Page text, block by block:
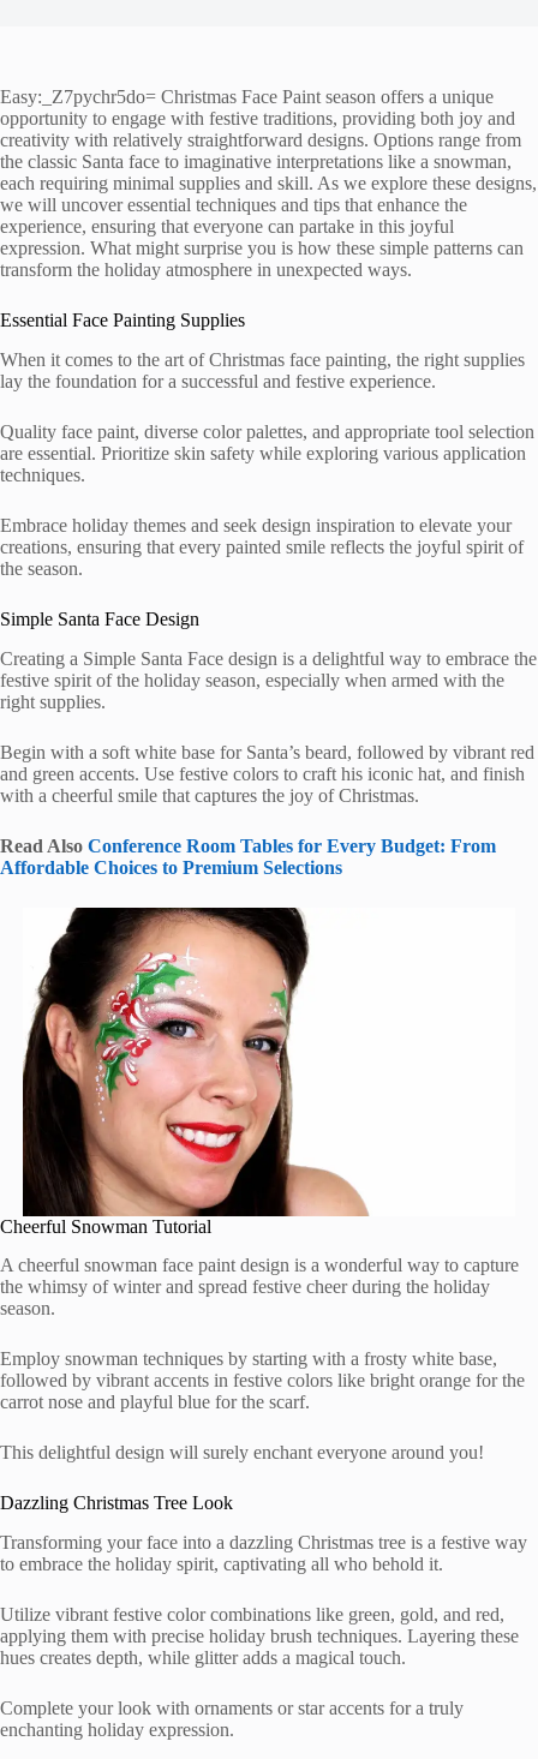
Easy:_Z7pychr5do= Christmas Face Paint season offers a unique
opportunity to engage with festive traditions, providing both joy and
creativity with relatively straightforward designs. Options range from
the classic Santa face to imaginative interpretations like a snowman,
each requiring minimal supplies and skill. As we explore these designs,
we will uncover essential techniques and tips that enhance the
experience, ensuring that everyone can partake in this joyful
expression. What might surprise you is how these simple patterns can
transform the holiday atmosphere in unexpected ways.
Essential Face Painting Supplies
When it comes to the art of Christmas face painting, the right supplies
lay the foundation for a successful and festive experience.
Quality face paint, diverse color palettes, and appropriate tool selection
are essential. Prioritize skin safety while exploring various application
techniques.
Embrace holiday themes and seek design inspiration to elevate your
creations, ensuring that every painted smile reflects the joyful spirit of
the season.
Simple Santa Face Design
Creating a Simple Santa Face design is a delightful way to embrace the
festive spirit of the holiday season, especially when armed with the
right supplies.
Begin with a soft white base for Santa’s beard, followed by vibrant red
and green accents. Use festive colors to craft his iconic hat, and finish
with a cheerful smile that captures the joy of Christmas.
Read Also Conference Room Tables for Every Budget: From
Affordable Choices to Premium Selections
Cheerful Snowman Tutorial
A cheerful snowman face paint design is a wonderful way to capture
the whimsy of winter and spread festive cheer during the holiday
season.
Employ snowman techniques by starting with a frosty white base,
followed by vibrant accents in festive colors like bright orange for the
carrot nose and playful blue for the scarf.
This delightful design will surely enchant everyone around you!
Dazzling Christmas Tree Look
Transforming your face into a dazzling Christmas tree is a festive way
to embrace the holiday spirit, captivating all who behold it.
Utilize vibrant festive color combinations like green, gold, and red,
applying them with precise holiday brush techniques. Layering these
hues creates depth, while glitter adds a magical touch.
Complete your look with ornaments or star accents for a truly
enchanting holiday expression.